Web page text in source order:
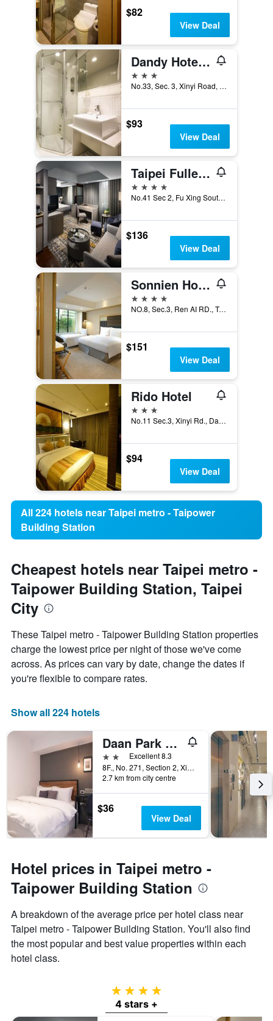
$82
View Deal
Dandy Hotel-Daan Park Branch
3 stars
No.33, Sec. 3, Xinyi Road, Taipei City, Taiwan
$93
View Deal
Taipei Fullerton Hotel - South
4 stars
No.41 Sec 2, Fu Xing South Road, Taipei City, Taiwan
$136
View Deal
Sonnien Hotel
4 stars
NO.8, Sec.3, Ren AI RD., Taipei City, Taiwan
$151
View Deal
Rido Hotel
3 stars
No.11 Sec.3, Xinyi Rd., Da-an Dist., Taipei City, Taiwan
$94
View Deal
All 224 hotels near Taipei metro - Taipower
Building Station
Cheapest hotels near Taipei metro -
Taipower Building Station, Taipei
City
These Taipei metro - Taipower Building Station properties
charge the lowest price per night of those we've come
across. As prices can vary by date, change the dates if
you're flexible to compare rates.
Show all 224 hotels
Daan Park Hotel
2 stars Excellent 8.3
8F., No. 271, Section 2, Xinyi Road, Taipei City, Taiwan
2.7 km from city centre
$36
View Deal
Hotel prices in Taipei metro -
Taipower Building Station
A breakdown of the average price per hotel class near
Taipei metro - Taipower Building Station. You'll also find
the most popular and best value properties within each
hotel class.
4 stars
4 stars +